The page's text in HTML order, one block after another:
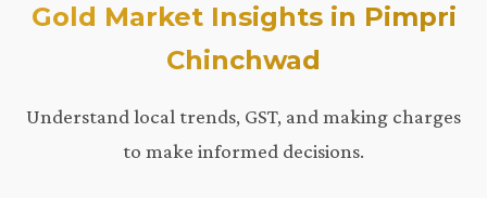
Gold Market Insights in Pimpri
Chinchwad
Understand local trends, GST, and making charges
to make informed decisions.